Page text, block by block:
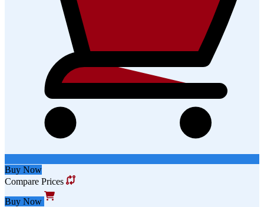
Buy Now
Compare Prices
Buy Now